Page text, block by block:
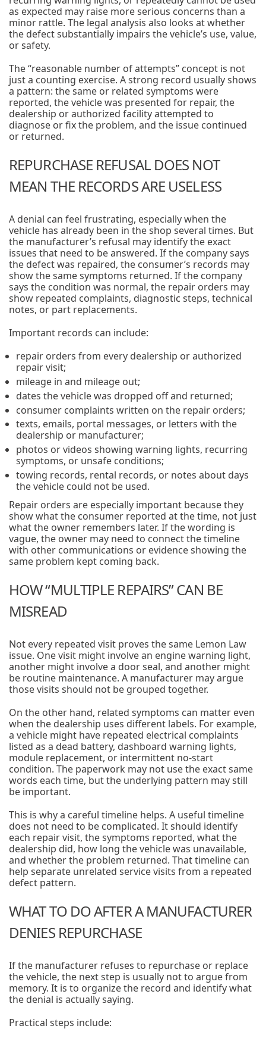
as expected may raise more serious concerns than a
minor rattle. The legal analysis also looks at whether
the defect substantially impairs the vehicle’s use, value,
or safety.
The “reasonable number of attempts” concept is not
just a counting exercise. A strong record usually shows
a pattern: the same or related symptoms were
reported, the vehicle was presented for repair, the
dealership or authorized facility attempted to
diagnose or fix the problem, and the issue continued
or returned.
REPURCHASE REFUSAL DOES NOT
MEAN THE RECORDS ARE USELESS
A denial can feel frustrating, especially when the
vehicle has already been in the shop several times. But
the manufacturer’s refusal may identify the exact
issues that need to be answered. If the company says
the defect was repaired, the consumer’s records may
show the same symptoms returned. If the company
says the condition was normal, the repair orders may
show repeated complaints, diagnostic steps, technical
notes, or part replacements.
Important records can include:
repair orders from every dealership or authorized
repair visit;
mileage in and mileage out;
dates the vehicle was dropped off and returned;
consumer complaints written on the repair orders;
texts, emails, portal messages, or letters with the
dealership or manufacturer;
photos or videos showing warning lights, recurring
symptoms, or unsafe conditions;
towing records, rental records, or notes about days
the vehicle could not be used.
Repair orders are especially important because they
show what the consumer reported at the time, not just
what the owner remembers later. If the wording is
vague, the owner may need to connect the timeline
with other communications or evidence showing the
same problem kept coming back.
HOW “MULTIPLE REPAIRS” CAN BE
MISREAD
Not every repeated visit proves the same Lemon Law
issue. One visit might involve an engine warning light,
another might involve a door seal, and another might
be routine maintenance. A manufacturer may argue
those visits should not be grouped together.
On the other hand, related symptoms can matter even
when the dealership uses different labels. For example,
a vehicle might have repeated electrical complaints
listed as a dead battery, dashboard warning lights,
module replacement, or intermittent no-start
condition. The paperwork may not use the exact same
words each time, but the underlying pattern may still
be important.
This is why a careful timeline helps. A useful timeline
does not need to be complicated. It should identify
each repair visit, the symptoms reported, what the
dealership did, how long the vehicle was unavailable,
and whether the problem returned. That timeline can
help separate unrelated service visits from a repeated
defect pattern.
WHAT TO DO AFTER A MANUFACTURER
DENIES REPURCHASE
If the manufacturer refuses to repurchase or replace
the vehicle, the next step is usually not to argue from
memory. It is to organize the record and identify what
the denial is actually saying.
Practical steps include: